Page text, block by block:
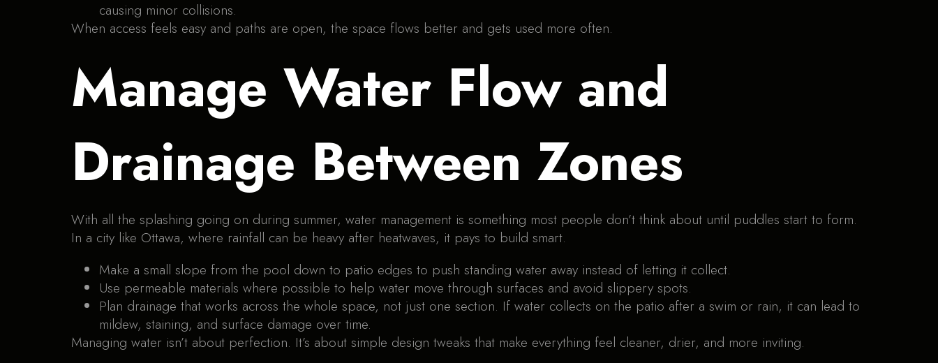
causing minor collisions.
When access feels easy and paths are open, the space flows better and gets used more often.
Manage Water Flow and
Drainage Between Zones
With all the splashing going on during summer, water management is something most people don’t think about until puddles start to form.
In a city like Ottawa, where rainfall can be heavy after heatwaves, it pays to build smart.
Make a small slope from the pool down to patio edges to push standing water away instead of letting it collect.
Use permeable materials where possible to help water move through surfaces and avoid slippery spots.
Plan drainage that works across the whole space, not just one section. If water collects on the patio after a swim or rain, it can lead to
mildew, staining, and surface damage over time.
Managing water isn’t about perfection. It’s about simple design tweaks that make everything feel cleaner, drier, and more inviting.